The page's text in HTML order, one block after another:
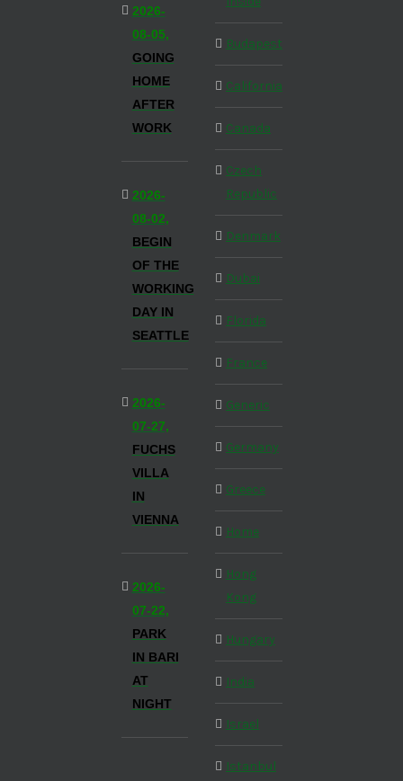
2026-
08-05,
GOING
HOME
AFTER
WORK
2026-
08-02,
BEGIN
OF THE
WORKING
DAY IN
SEATTLE
2026-
07-27,
FUCHS
VILLA
IN
VIENNA
2026-
07-22,
PARK
IN BARI
AT
NIGHT
Budapest
California
Canada
Czech
Republic
Denmark
Dubai
Florida
France
Generic
Germany
Greece
Home
Hong
Kong
Hungary
India
Israel
Istanbul